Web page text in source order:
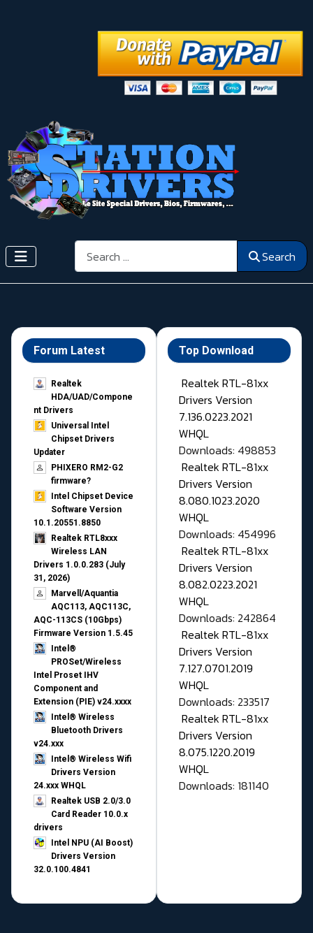
Search Search
Forum Latest
Realtek
HDA/UAD/Compone
nt Drivers
Universal Intel
Chipset Drivers
Updater​
PHIXERO RM2-G2
firmware?
Intel Chipset Device
Software Version
10.1.20551.8850
Realtek RTL8xxx
Wireless LAN
Drivers 1.0.0.283 (July
31, 2026)
Marvell/Aquantia
AQC113, AQC113C,
AQC-113CS (10Gbps)
Firmware Version 1.5.45
Intel®
PROSet/Wireless
Intel Proset IHV
Component and
Extension (PIE) v24.xxxx
Intel® Wireless
Bluetooth Drivers
v24.xxx
Intel® Wireless Wifi
Drivers Version
24.xxx WHQL
Realtek USB 2.0/3.0
Card Reader 10.0.x
drivers
Intel NPU (AI Boost)
Drivers Version
32.0.100.4841
Top Download
Realtek RTL-81xx
Drivers Version
7.136.0223.2021
WHQL
Downloads: 498853
Realtek RTL-81xx
Drivers Version
8.080.1023.2020
WHQL
Downloads: 454996
Realtek RTL-81xx
Drivers Version
8.082.0223.2021
WHQL
Downloads: 242864
Realtek RTL-81xx
Drivers Version
7.127.0701.2019
WHQL
Downloads: 233517
Realtek RTL-81xx
Drivers Version
8.075.1220.2019
WHQL
Downloads: 181140